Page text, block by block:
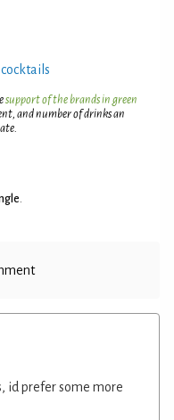
support of the brands in green
and number of drinks an
.
id prefer some more